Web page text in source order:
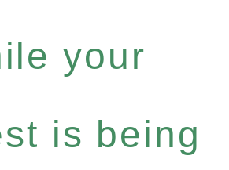
your
is being